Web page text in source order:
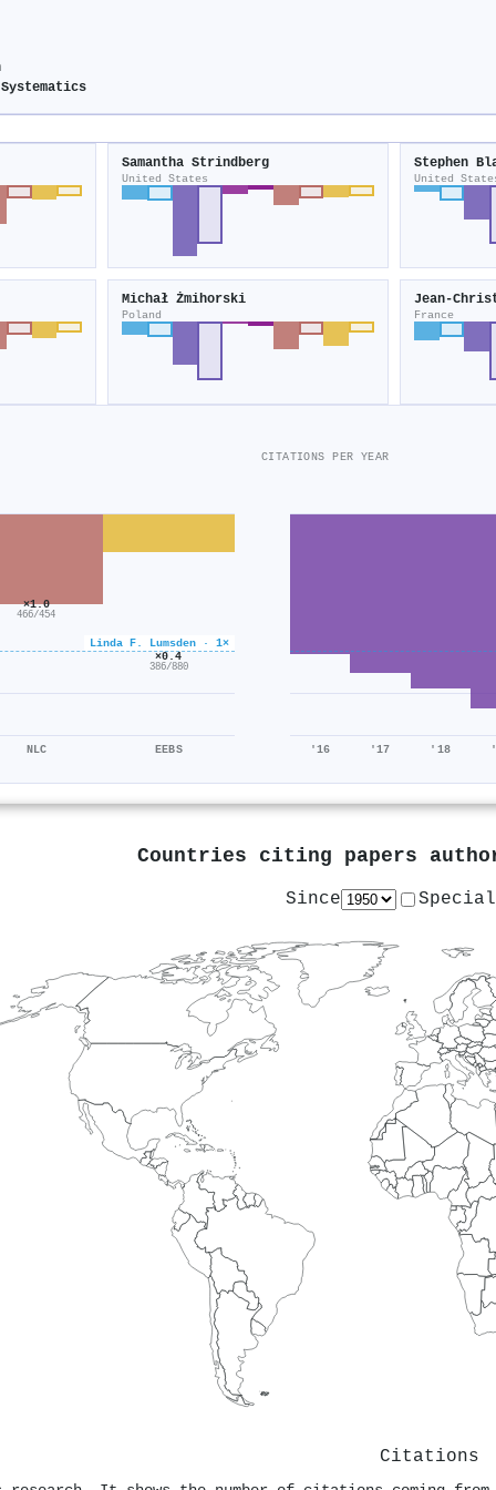
Samantha Strindberg
United States
Stephen
United
Michał Żmihorski
Poland France
Linda F. Lumsden · 1×
×1.0
466/454
NLC
×0.4
386/880
EEBS
CITATIONS PER YEAR
'16 '17 '18
Countries citing papers
Since
Citations